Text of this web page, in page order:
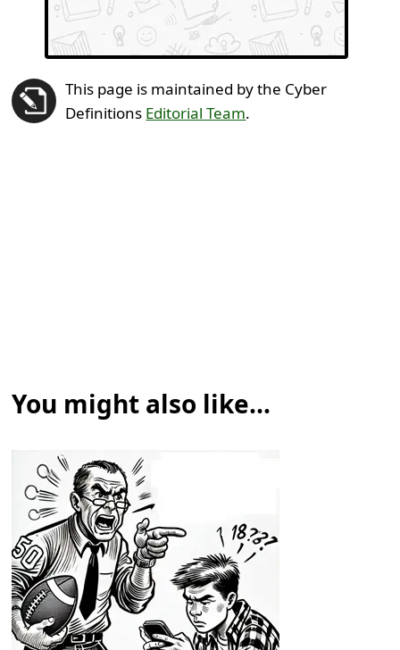
This page is maintained by the Cyber
Definitions Editorial Team.
You might also like...